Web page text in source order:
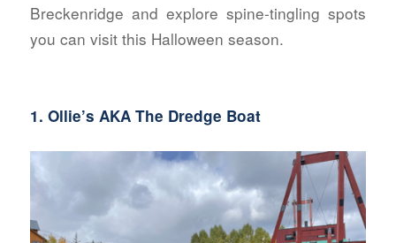
Breckenridge and explore spine-tingling spots
you can visit this Halloween season.
1. Ollie’s AKA The Dredge Boat